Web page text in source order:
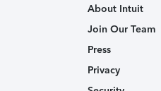
About Intuit
Join Our Team
Press
Privacy